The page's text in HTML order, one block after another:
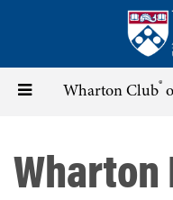
content
Toggle Wharton Club®
Wharton